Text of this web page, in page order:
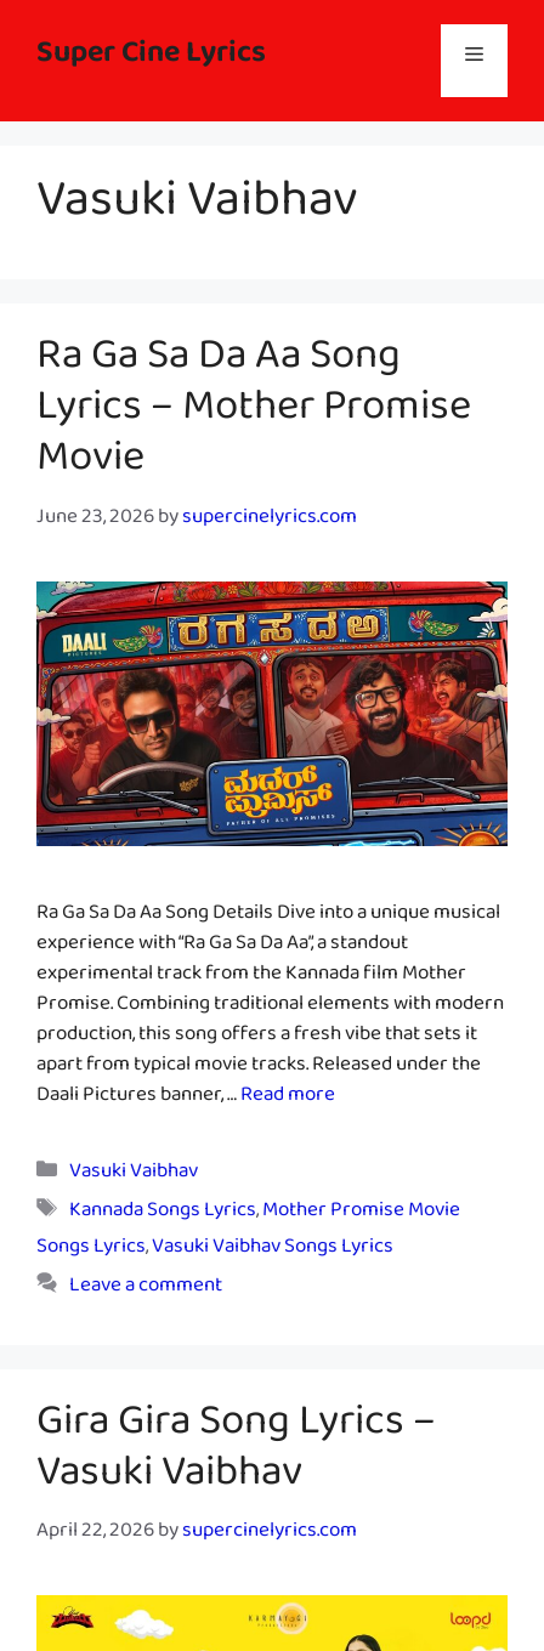
contentSuper Cine Lyrics Menu
Vasuki Vaibhav
Ra Ga Sa Da Aa Song
Lyrics – Mother Promise
Movie
June 23, 2026bysupercinelyrics.com
Ra Ga Sa Da Aa Song Details Dive into a unique musical
experience with “Ra Ga Sa Da Aa”, a standout
experimental track from the Kannada film Mother
Promise. Combining traditional elements with modern
production, this song offers a fresh vibe that sets it
apart from typical movie tracks. Released under the
Daali Pictures banner, …Read more
Categories
Vasuki Vaibhav
Tags
Kannada Songs Lyrics,Mother Promise Movie
Songs Lyrics,Vasuki Vaibhav Songs Lyrics
Leave a comment
Gira Gira Song Lyrics –
Vasuki Vaibhav
April 22, 2026bysupercinelyrics.com